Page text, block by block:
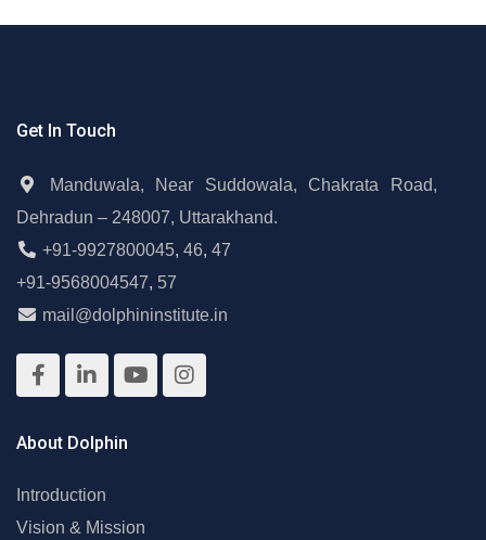
Get In Touch
Manduwala, Near Suddowala, Chakrata Road,
Dehradun – 248007, Uttarakhand.
+91-9927800045, 46, 47
+91-9568004547, 57
mail@dolphininstitute.in
About Dolphin
Introduction
Vision & Mission